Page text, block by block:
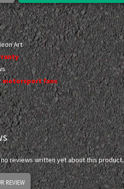
Art
motorsport fans
no reviews written yet about this product.
REVIEW